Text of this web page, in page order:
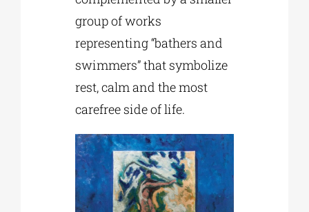
group of works
representing “bathers and
swimmers” that symbolize
rest, calm and the most
carefree side of life.